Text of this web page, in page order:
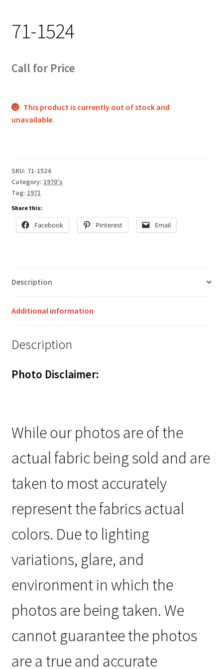
Contact Us
My account
71-1524
Call for Price
This product is currently out of stock and
unavailable.
SKU: 71-1524
Category: 1970's
Tag: 1971
Share this:
Facebook Pinterest Email
Description
Additional information
Description
Photo Disclaimer:
While our photos are of the
actual fabric being sold and are
taken to most accurately
represent the fabrics actual
colors. Due to lighting
variations, glare, and
environment in which the
photos are being taken. We
cannot guarantee the photos
are a true and accurate